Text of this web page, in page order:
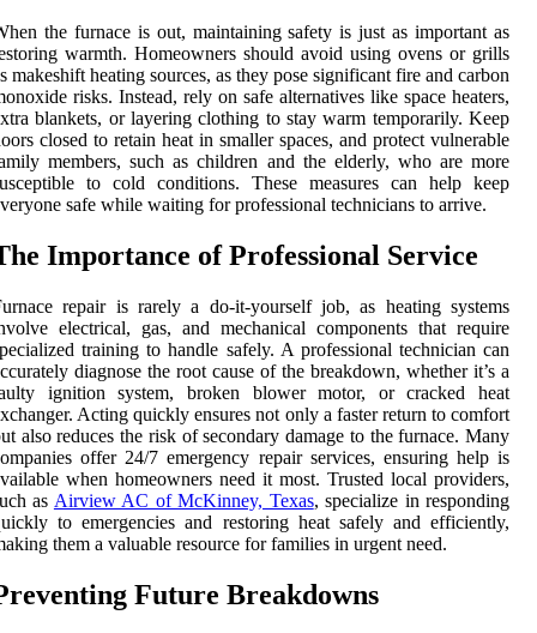
the furnace is out, maintaining safety is just as important as
warmth. Homeowners should avoid using ovens or grills
makeshift heating sources, as they pose significant fire and carbon
risks. Instead, rely on safe alternatives like space heaters,
blankets, or layering clothing to stay warm temporarily. Keep
closed to retain heat in smaller spaces, and protect vulnerable
members, such as children and the elderly, who are more
to cold conditions. These measures can help keep
safe while waiting for professional technicians to arrive.
Importance of Professional Service
repair is rarely a do-it-yourself job, as heating systems
electrical, gas, and mechanical components that require
training to handle safely. A professional technician can
diagnose the root cause of the breakdown, whether it’s a
ignition system, broken blower motor, or cracked heat
Acting quickly ensures not only a faster return to comfort
also reduces the risk of secondary damage to the furnace. Many
offer 24/7 emergency repair services, ensuring help is
when homeowners need it most. Trusted local providers,
as Airview AC of McKinney, Texas, specialize in responding
to emergencies and restoring heat safely and efficiently,
them a valuable resource for families in urgent need.
Future Breakdowns